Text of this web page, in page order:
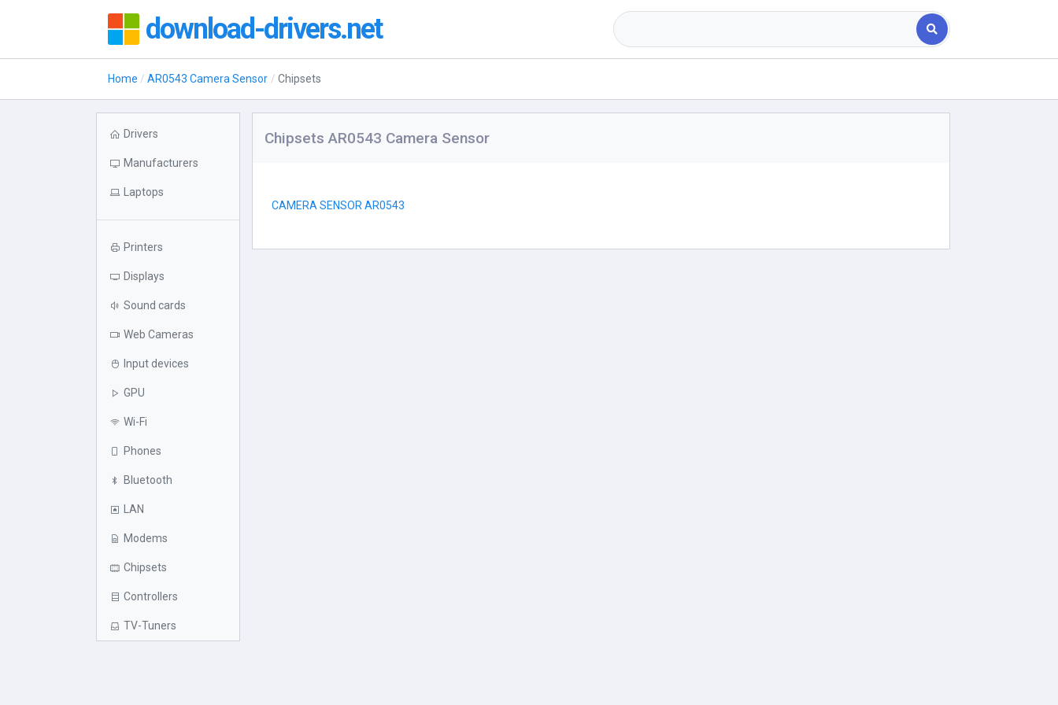
download-drivers.net
Home AR0543 Camera Sensor Chipsets
Drivers
Manufacturers
Laptops
Printers
Displays
Sound cards
Web Cameras
Input devices
GPU
Wi-Fi
Phones
Bluetooth
LAN
Modems
Chipsets
Controllers
TV-Tuners
Chipsets AR0543 Camera Sensor
CAMERA SENSOR AR0543